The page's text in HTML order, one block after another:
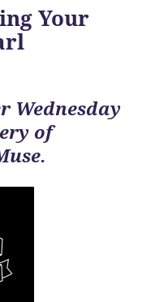
Your
Wednesday
of